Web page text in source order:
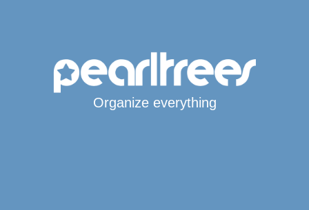
Organize everything